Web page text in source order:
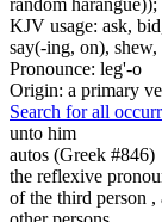
KJV usage: ask,
say(-ing, on), shew,
Pronounce: leg'-o
Origin: a primary
Search for all
unto him
autos (Greek #846)
the reflexive
of the third person